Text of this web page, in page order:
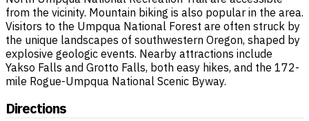
from the vicinity. Mountain biking is also popular in the area.
Visitors to the Umpqua National Forest are often struck by
the unique landscapes of southwestern Oregon, shaped by
explosive geologic events. Nearby attractions include
Yakso Falls and Grotto Falls, both easy hikes, and the 172-
mile Rogue-Umpqua National Scenic Byway.
Directions